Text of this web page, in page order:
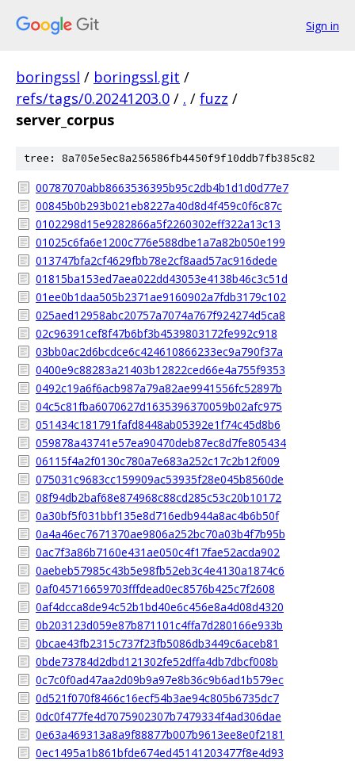
Sign in
boringssl / boringssl.git /
refs/tags/0.20241203.0 / . / fuzz /
server_corpus
tree: 8a705e5ec8a256586fb4450f9f10ddb7fb385c82
00787070abb8663536395b95c2db4b1d1d0d77e7
00845b0b293b021eb8227a40d8d4f459c0f6c87c
0102298d15e9282866a5f2260302eff322a13c13
01025c6fa6e1200c776e588dbe1a7a82b050e199
013747bfa2cf4629fbb78e2cf8aad57ac916dede
01815ba153ed7aea022dd43053e4138b46c3c51d
01ee0b1daa505b2371ae9160902a7fdb3179c102
025aed12958abc20757a7074a767f924274d5ca8
02c96391cef8f47b6bf3b4539803172fe992c918
03bb0ac2d6bcdce6c424610866233ec9a790f37a
0400e9c88283a21403b12822ced66e4a755f9353
0492c19a6f6acb987a79a82ae9941556fc52897b
04c5c81fba6070627d1635396370059b02afc975
051434c181791fafd8448ab05392e1f74c45d8b6
059878a43741e57ea90470deb87ec8d7fe805434
06115f4a2f0130c780a7e683a252c17c2b12f009
075031c9683cc159909ac53935f28e045b8560de
08f94db2baf68e874968c88cd285c53c20b10172
0a30bf5f031bbf135e8d716edb944a8ac4b6b50f
0a4a46ec7671370ae9806a252bc70a03b4f7b95b
0ac7f3a86b7160e431ae050c4f17fae52acda902
0aebeb57985c43b5e98fb52eb3c4e4130a1874c6
0af045716659703fffdead0ec8576b425c7f2608
0af4dcca8de94c52b1bd40e6c456e8a4d08d4320
0b203123d059e87b871101c4ffa7d280166e933b
0bcae43fb2315c737f23fb5086db3449c6aceb81
0bde73784d2dbd121302fe52dffa4db7dbcf008b
0c7c0f0ad47aa2d09b9a97e8b36c9b6ad1b579ec
0d521f070f8466c16ecf54b3ae94c805b6735dc7
0dc0f477fe4d7075902307b7479334f4ad306dae
0e63a469313a8a9f88877b007b9613ee8e0f2181
0ec1495a1b861bfde674ed45141203477f8e4d93